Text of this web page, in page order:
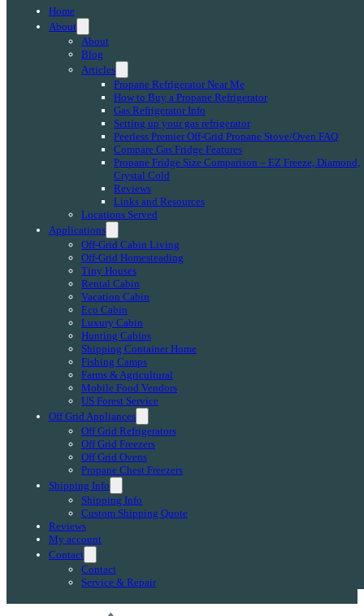
Home
About
About
Blog
Articles
Propane Refrigerator Near Me
How to Buy a Propane Refrigerator
Gas Refrigerator Info
Setting up your gas refrigerator
Peerless Premier Off-Grid Propane Stove/Oven FAQ
Compare Gas Fridge Features
Propane Fridge Size Comparison – EZ Freeze, Diamond,
Crystal Cold
Reviews
Links and Resources
Locations Served
Applications
Off-Grid Cabin Living
Off-Grid Homesteading
Tiny Houses
Rental Cabin
Vacation Cabin
Eco Cabin
Luxury Cabin
Hunting Cabins
Shipping Container Home
Fishing Camps
Farms & Agricultural
Mobile Food Vendors
US Forest Service
Off Grid Appliances
Off Grid Refrigerators
Off Grid Freezers
Off Grid Ovens
Propane Chest Freezers
Shipping Info
Shipping Info
Custom Shipping Quote
Reviews
My account
Contact
Contact
Service & Repair